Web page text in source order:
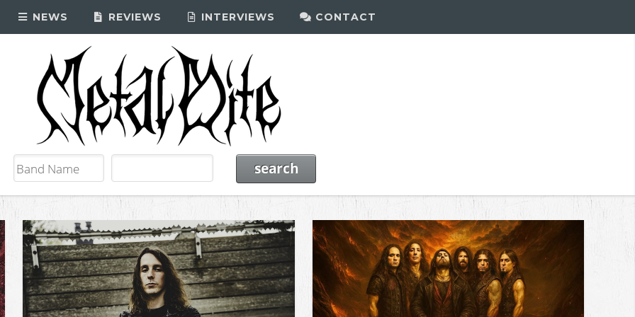
NEWS REVIEWS INTERVIEWS CONTACT